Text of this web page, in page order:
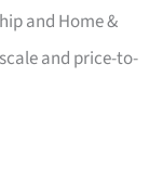
and Home &
and price-to-